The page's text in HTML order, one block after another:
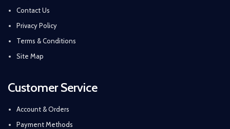
Contact Us
Privacy Policy
Terms & Conditions
Site Map
Customer Service
Account & Orders
Payment Methods